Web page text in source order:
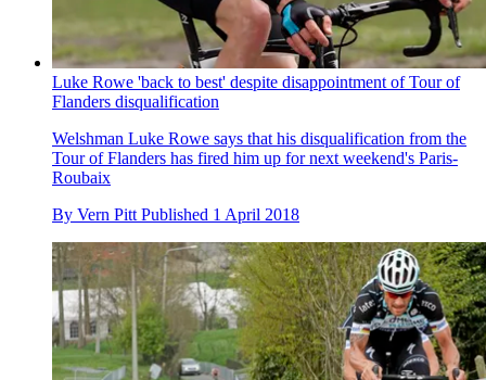
Luke Rowe 'back to best' despite disappointment of Tour of
Flanders disqualification
Welshman Luke Rowe says that his disqualification from the
Tour of Flanders has fired him up for next weekend's Paris-
Roubaix
By Vern Pitt Published 1 April 2018